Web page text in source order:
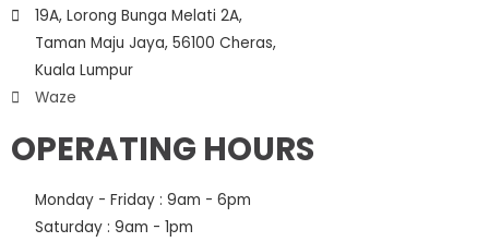
19A, Lorong Bunga Melati 2A,
Taman Maju Jaya, 56100 Cheras,
Kuala Lumpur
Waze
OPERATING HOURS
Monday - Friday : 9am - 6pm
Saturday : 9am - 1pm